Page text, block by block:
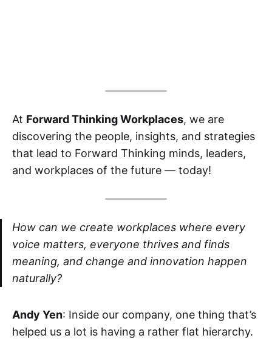
At Forward Thinking Workplaces, we are
discovering the people, insights, and strategies
that lead to Forward Thinking minds, leaders,
and workplaces of the future — today!
How can we create workplaces where every
voice matters, everyone thrives and finds
meaning, and change and innovation happen
naturally?
Andy Yen: Inside our company, one thing that’s
helped us a lot is having a rather flat hierarchy.